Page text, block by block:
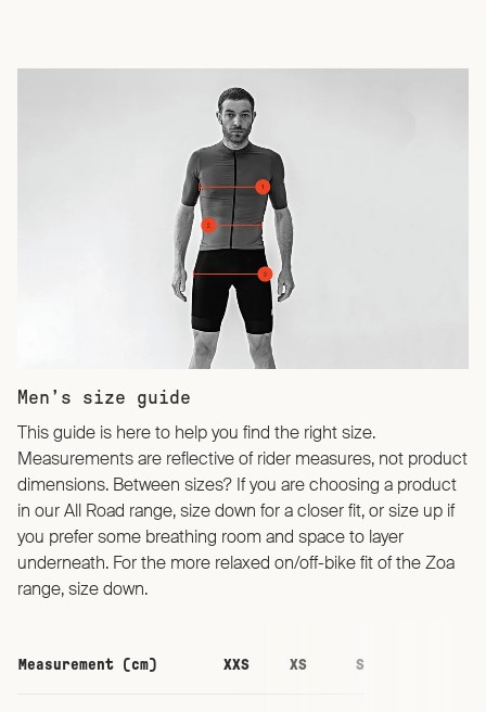
Men’s size guide
This guide is here to help you find the right size.
Measurements are reflective of rider measures, not product
dimensions. Between sizes? If you are choosing a product
in our All Road range, size down for a closer fit, or size up if
you prefer some breathing room and space to layer
underneath. For the more relaxed on/off-bike fit of the Zoa
range, size down.
Measurement (cm) XXS XS S